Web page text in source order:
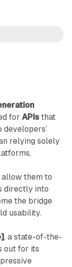
for APIsthat
relying solely
them to
directly into
the bridge
usability.
, a state-of-the-
out for its